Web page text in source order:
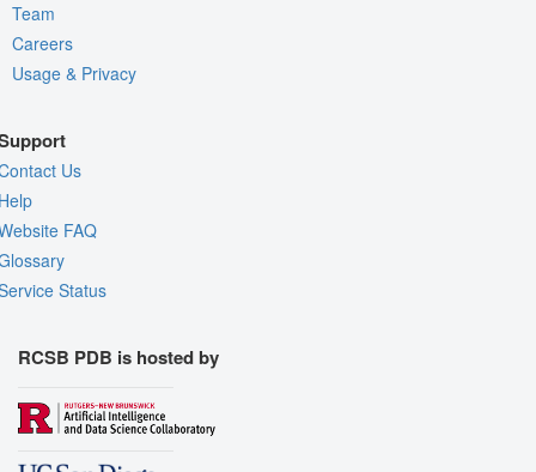
Team
Careers
Usage & Privacy
Us
FAQ
Status
RCSB PDB is hosted by